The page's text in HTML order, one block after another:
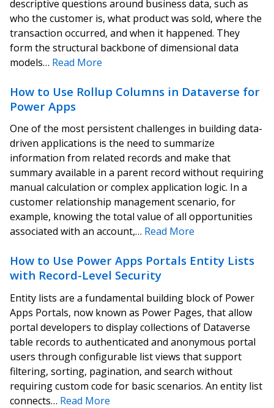
descriptive questions around business data, such as
who the customer is, what product was sold, where the
transaction occurred, and when it happened. They
form the structural backbone of dimensional data
models… Read More
How to Use Rollup Columns in Dataverse for
Power Apps
One of the most persistent challenges in building data-
driven applications is the need to summarize
information from related records and make that
summary available in a parent record without requiring
manual calculation or complex application logic. In a
customer relationship management scenario, for
example, knowing the total value of all opportunities
associated with an account,… Read More
How to Use Power Apps Portals Entity Lists
with Record-Level Security
Entity lists are a fundamental building block of Power
Apps Portals, now known as Power Pages, that allow
portal developers to display collections of Dataverse
table records to authenticated and anonymous portal
users through configurable list views that support
filtering, sorting, pagination, and search without
requiring custom code for basic scenarios. An entity list
connects… Read More